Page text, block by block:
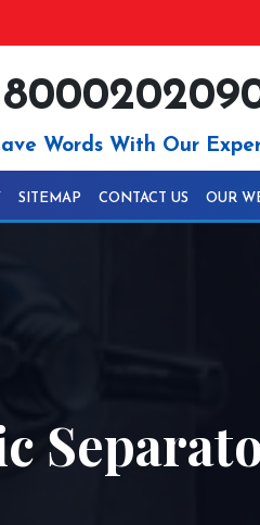
Words With Our
SITEMAP CONTACT US OUR